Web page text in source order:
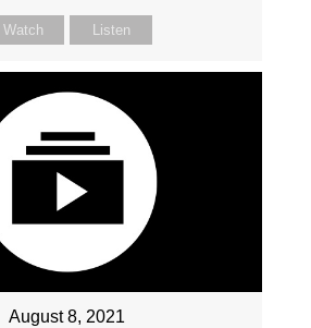
Watch Listen
August 8, 2021